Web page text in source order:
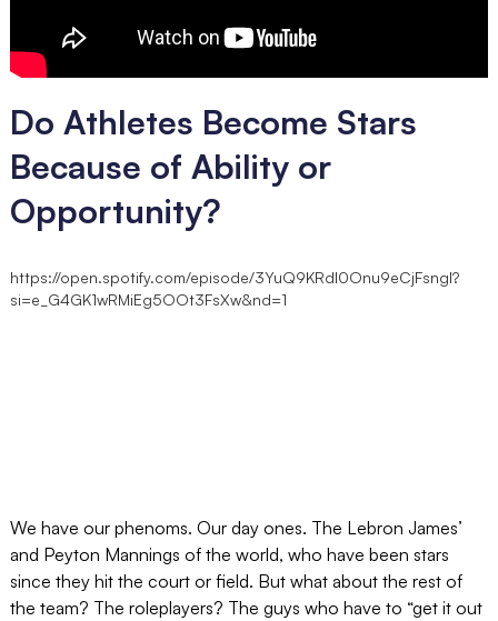
Do Athletes Become Stars
Because of Ability or
Opportunity?
https://open.spotify.com/episode/3YuQ9KRdI0Onu9eCjFsngl?
si=e_G4GK1wRMiEg5OOt3FsXw&nd=1
We have our phenoms. Our day ones. The Lebron James’
and Peyton Mannings of the world, who have been stars
since they hit the court or field. But what about the rest of
the team? The roleplayers? The guys who have to “get it out